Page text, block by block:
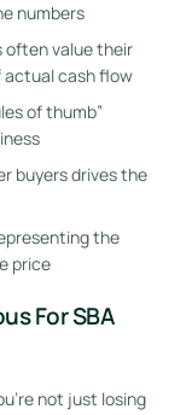
numbers
often value their
actual cash flow
of thumb”
buyers drives the
the
price
For SBA
not just losing